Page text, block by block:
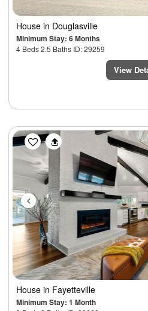
House in Douglasville
Minimum Stay: 6 Months
4 Beds 2.5 Baths ID: 29259
View
Previous
House in Fayetteville
Minimum Stay: 1 Month